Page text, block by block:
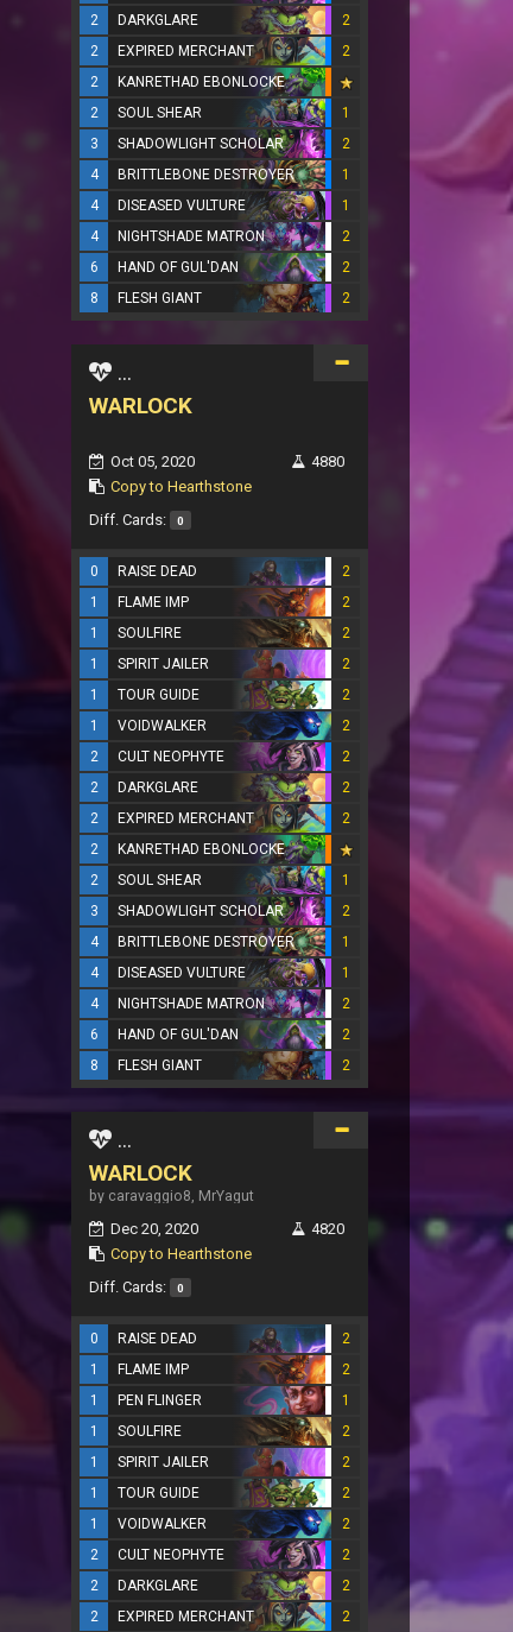
2
DARKGLARE
2
2
EXPIRED MERCHANT
2
2
KANRETHAD EBONLOCKE
2
SOUL SHEAR
1
3
SHADOWLIGHT SCHOLAR
2
4
BRITTLEBONE DESTROYER
1
4
DISEASED VULTURE
1
4
NIGHTSHADE MATRON
2
6
HAND OF GUL'DAN
2
8
FLESH GIANT 2
...
WARLOCK
Oct 05, 2020
Copy to Hearthstone
4880
Diff. Cards: 0
0 RAISE DEAD
2
1
FLAME IMP
2
1
SOULFIRE
2
1
SPIRIT JAILER
2
1
TOUR GUIDE
2
1
VOIDWALKER
2
2
CULT NEOPHYTE
2
2
DARKGLARE
2
2
EXPIRED MERCHANT
2
2
KANRETHAD EBONLOCKE
2
SOUL SHEAR
1
3
SHADOWLIGHT SCHOLAR
2
4
BRITTLEBONE DESTROYER
1
4
DISEASED VULTURE
1
4
NIGHTSHADE MATRON
2
6
HAND OF GUL'DAN
2
8
FLESH GIANT 2
...
WARLOCK
by caravaggio8, MrYagut
Dec 20, 2020
Copy to Hearthstone
4820
Diff. Cards: 0
0 RAISE DEAD
2
1
FLAME IMP
2
1
PEN FLINGER
1
1
SOULFIRE
2
1
SPIRIT JAILER
2
1
TOUR GUIDE
2
1
VOIDWALKER
2
2
CULT NEOPHYTE
2
2
DARKGLARE
2
2
EXPIRED MERCHANT 2